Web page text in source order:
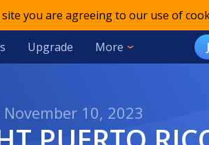
you are agreeing to our use of
Upgrade More
10, 2023